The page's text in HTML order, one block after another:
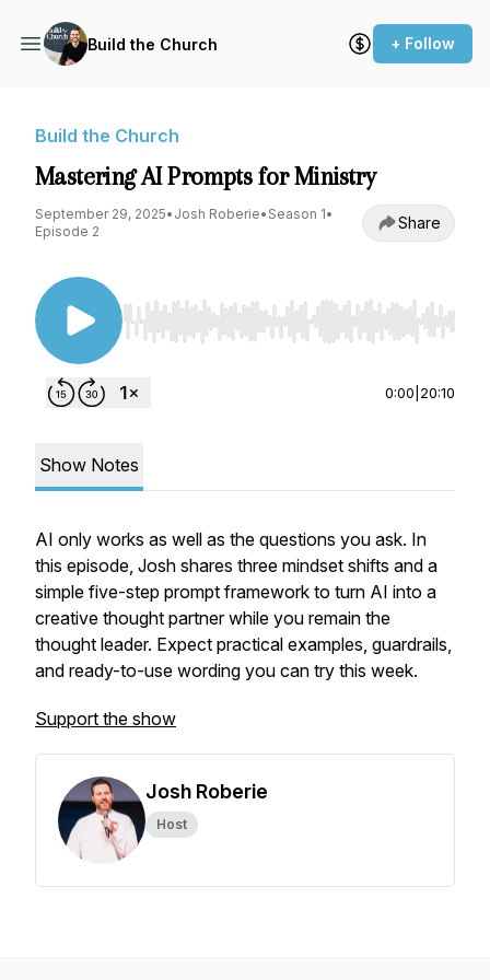
Build the Church + Follow
Build the Church
Mastering AI Prompts for Ministry
September 29, 2025• Josh Roberie• Season 1•
Episode 2
Share
Use Left/Right to seek, Home/End to jump to
0:00 20:10
Show Notes
AI only works as well as the questions you ask. In
this episode, Josh shares three mindset shifts and a
simple five-step prompt framework to turn AI into a
creative thought partner while you remain the
thought leader. Expect practical examples, guardrails,
and ready-to-use wording you can try this week.
Support the show
Josh Roberie
Host